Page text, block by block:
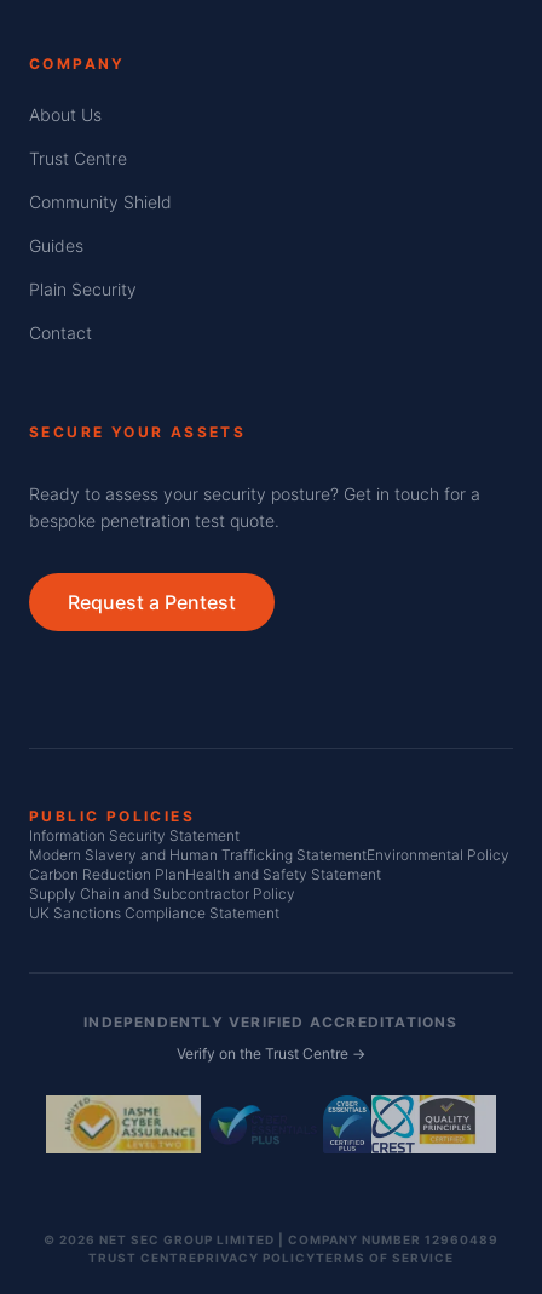
COMPANY
About Us
Trust Centre
Community Shield
Guides
Plain Security
Contact
SECURE YOUR ASSETS
Ready to assess your security posture? Get in touch for a
bespoke penetration test quote.
Request a Pentest
PUBLIC POLICIES
Information Security Statement
Modern Slavery and Human Trafficking StatementEnvironmental Policy
Carbon Reduction PlanHealth and Safety Statement
Supply Chain and Subcontractor Policy
UK Sanctions Compliance Statement
INDEPENDENTLY VERIFIED ACCREDITATIONS
Verify on the Trust Centre →
© 2026 NET SEC GROUP LIMITED | COMPANY NUMBER 12960489
TRUST CENTREPRIVACY POLICYTERMS OF SERVICE